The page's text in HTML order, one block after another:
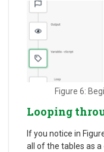
Figure 6:
Looping
If you notice in
all of the tables as